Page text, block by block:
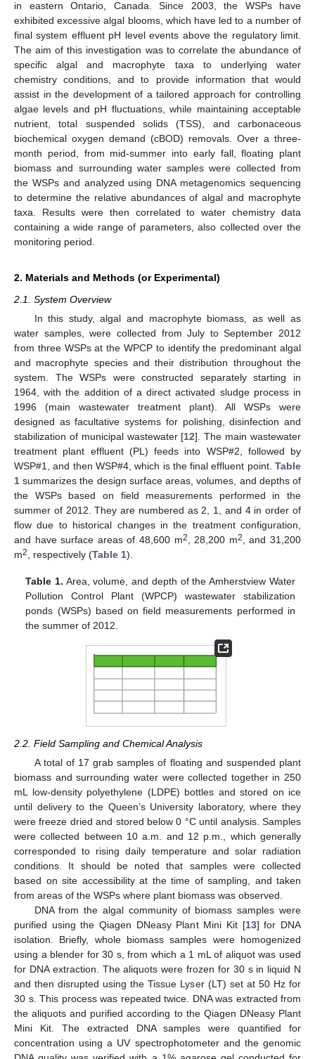
in eastern Ontario, Canada. Since 2003, the WSPs have
exhibited excessive algal blooms, which have led to a number of
final system effluent pH level events above the regulatory limit.
The aim of this investigation was to correlate the abundance of
specific algal and macrophyte taxa to underlying water
chemistry conditions, and to provide information that would
assist in the development of a tailored approach for controlling
algae levels and pH fluctuations, while maintaining acceptable
nutrient, total suspended solids (TSS), and carbonaceous
biochemical oxygen demand (cBOD) removals. Over a three-
month period, from mid-summer into early fall, floating plant
biomass and surrounding water samples were collected from
the WSPs and analyzed using DNA metagenomics sequencing
to determine the relative abundances of algal and macrophyte
taxa. Results were then correlated to water chemistry data
containing a wide range of parameters, also collected over the
monitoring period.
2. Materials and Methods (or Experimental)
2.1. System Overview
In this study, algal and macrophyte biomass, as well as
water samples, were collected from July to September 2012
from three WSPs at the WPCP to identify the predominant algal
and macrophyte species and their distribution throughout the
system. The WSPs were constructed separately starting in
1964, with the addition of a direct activated sludge process in
1996 (main wastewater treatment plant). All WSPs were
designed as facultative systems for polishing, disinfection and
stabilization of municipal wastewater [12]. The main wastewater
treatment plant effluent (PL) feeds into WSP#2, followed by
WSP#1, and then WSP#4, which is the final effluent point. Table
1 summarizes the design surface areas, volumes, and depths of
the WSPs based on field measurements performed in the
summer of 2012. They are numbered as 2, 1, and 4 in order of
flow due to historical changes in the treatment configuration,
and have surface areas of 48,600 m2 , 28,200 m2
, and 31,200
m2 , respectively (Table 1).
Table 1. Area, volume, and depth of the Amherstview Water
Pollution Control Plant (WPCP) wastewater stabilization
ponds (WSPs) based on field measurements performed in
the summer of 2012.
2.2. Field Sampling and Chemical Analysis
A total of 17 grab samples of floating and suspended plant
biomass and surrounding water were collected together in 250
mL low-density polyethylene (LDPE) bottles and stored on ice
until delivery to the Queen’s University laboratory, where they
were freeze dried and stored below 0 °C until analysis. Samples
were collected between 10 a.m. and 12 p.m., which generally
corresponded to rising daily temperature and solar radiation
conditions. It should be noted that samples were collected
based on site accessibility at the time of sampling, and taken
from areas of the WSPs where plant biomass was observed.
DNA from the algal community of biomass samples were
purified using the Qiagen DNeasy Plant Mini Kit [13] for DNA
isolation. Briefly, whole biomass samples were homogenized
using a blender for 30 s, from which a 1 mL of aliquot was used
for DNA extraction. The aliquots were frozen for 30 s in liquid N
and then disrupted using the Tissue Lyser (LT) set at 50 Hz for
30 s. This process was repeated twice. DNA was extracted from
the aliquots and purified according to the Qiagen DNeasy Plant
Mini Kit. The extracted DNA samples were quantified for
concentration using a UV spectrophotometer and the genomic